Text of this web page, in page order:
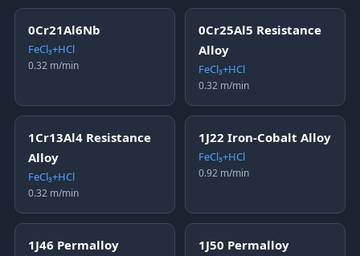
0Cr21Al6Nb
FeCl₃+HCl
0.32 m/min
0Cr25Al5 Resistance
Alloy
FeCl₃+HCl
0.32 m/min
1Cr13Al4 Resistance
Alloy
FeCl₃+HCl
0.32 m/min
1J22 Iron-Cobalt Alloy
FeCl₃+HCl
0.92 m/min
1J46 Permalloy 1J50 Permalloy